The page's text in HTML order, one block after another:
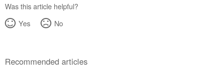
Was this article helpful?
Yes
No
Recommended articles